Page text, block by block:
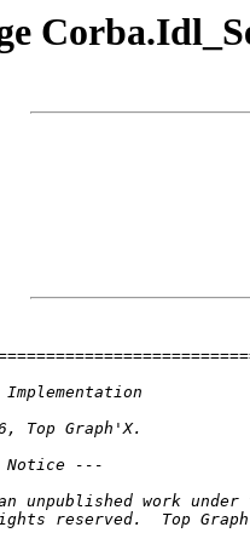
Implementation
Top Graph'X.
Notice ---
unpublished work
reserved.  Top